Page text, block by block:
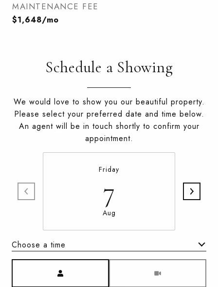
MAINTENANCE FEE
$1,648/mo
Schedule a Showing
We would love to show you our beautiful property.
Please select your preferred date and time below.
An agent will be in touch shortly to confirm your
appointment.
Friday
7
Aug
Choose a time